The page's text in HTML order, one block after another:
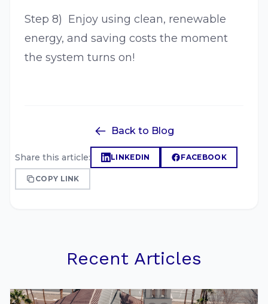
Step 8) Enjoy using clean, renewable
energy, and saving costs the moment
the system turns on!
Back to Blog
Share this article: LINKEDIN FACEBOOK
COPY LINK
Recent Articles